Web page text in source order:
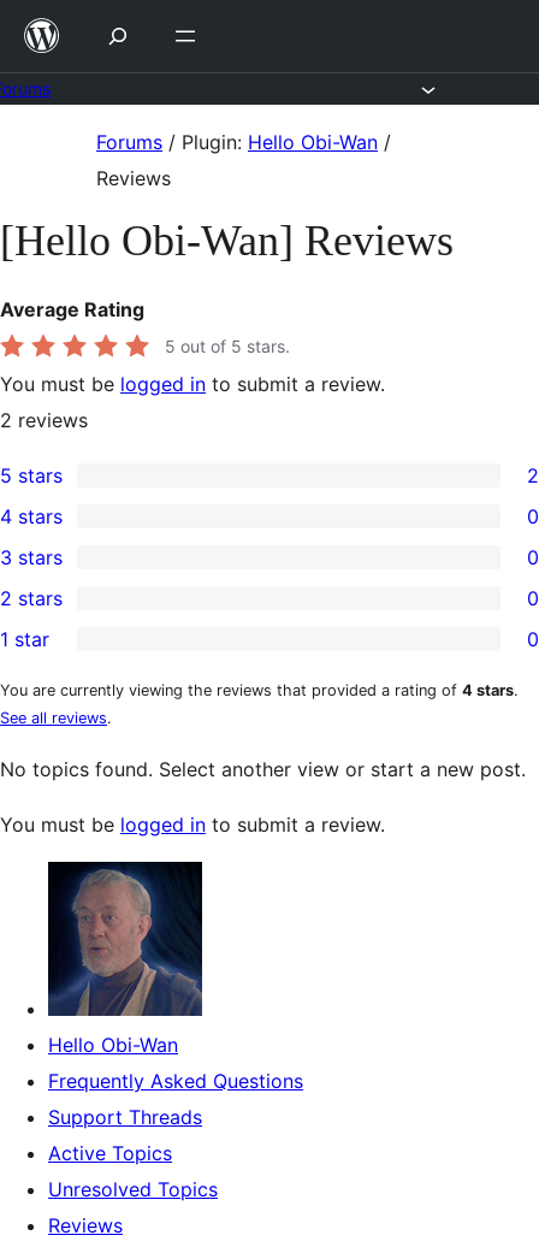
Skip
content
Forums / Plugin: Hello Obi-Wan /
Reviews
[Hello Obi-Wan] Reviews
Average Rating
5 out of 5 stars.
You must be logged in to submit a review.
2 reviews
2
5-
star
reviews
5 stars 2
4-
star
reviews
4 stars 0
0
3-
star
reviews
3 stars 0
2-
star
reviews
2 stars 0
1-
star
reviews
1 star 0
You are currently viewing the reviews that provided a rating of 4 stars.
See all reviews.
No topics found. Select another view or start a new post.
You must be logged in to submit a review.
Hello Obi-Wan
Frequently Asked Questions
Support Threads
Active Topics
Unresolved Topics
Reviews